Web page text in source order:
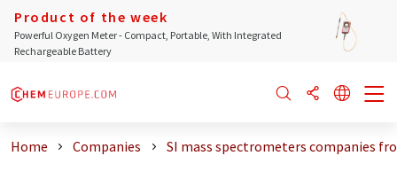
Product of the week
Powerful Oxygen Meter - Compact, Portable, With Integrated
Rechargeable Battery
Home Companies SI mass spectrometers companies